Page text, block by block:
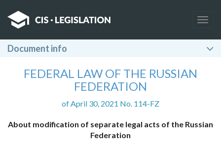
Document info
FEDERAL LAW OF THE RUSSIAN
FEDERATION
of April 30, 2021 No. 114-FZ
About modification of separate legal acts of the Russian
Federation